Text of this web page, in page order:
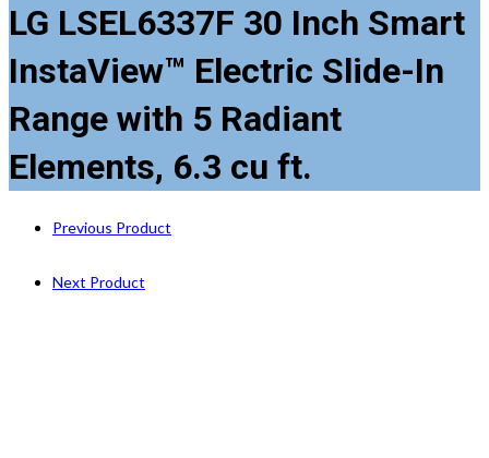
LG LSEL6337F 30 Inch Smart
InstaView™ Electric Slide-In
Range with 5 Radiant
Elements, 6.3 cu ft.
Previous Product
Next Product